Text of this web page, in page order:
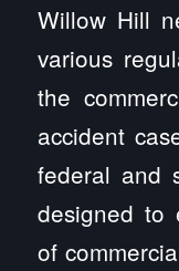
Willow Hill
various
the
accident
federal and
designed to
of